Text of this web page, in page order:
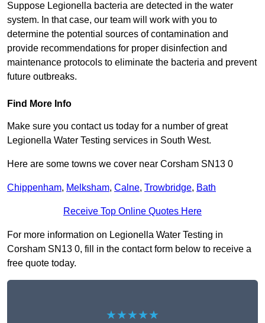
Suppose Legionella bacteria are detected in the water
system. In that case, our team will work with you to
determine the potential sources of contamination and
provide recommendations for proper disinfection and
maintenance protocols to eliminate the bacteria and prevent
future outbreaks.
Find More Info
Make sure you contact us today for a number of great
Legionella Water Testing services in South West.
Here are some towns we cover near Corsham SN13 0
Chippenham, Melksham, Calne, Trowbridge, Bath
Receive Top Online Quotes Here
For more information on Legionella Water Testing in
Corsham SN13 0, fill in the contact form below to receive a
free quote today.
★★★★★